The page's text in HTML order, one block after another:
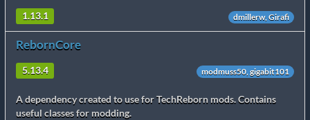
1.13.1 dmillerw, Girafi
RebornCore
5.13.4 modmuss50, gigabit101
A dependency created to use for TechReborn mods. Contains
useful classes for modding.